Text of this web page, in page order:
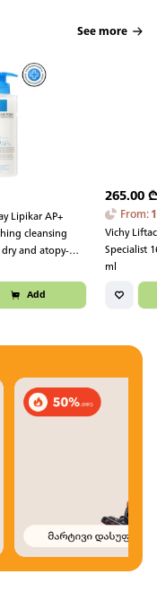
See more
Lipikar AP+
cleansing
and atopy-
Add
265.00
From:
Vichy
Specialist
ml